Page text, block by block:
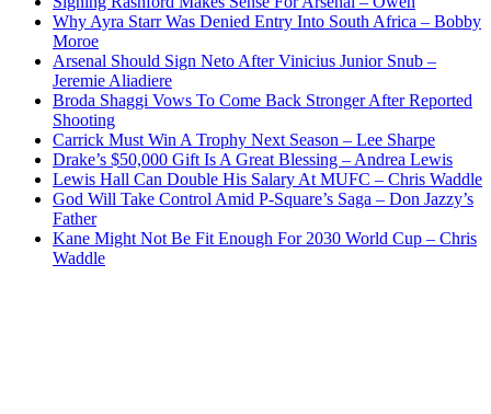
Why Ayra Starr Was Denied Entry Into South Africa – Bobby
Moroe
Arsenal Should Sign Neto After Vinicius Junior Snub –
Jeremie Aliadiere
Broda Shaggi Vows To Come Back Stronger After Reported
Shooting
Carrick Must Win A Trophy Next Season – Lee Sharpe
Drake’s $50,000 Gift Is A Great Blessing – Andrea Lewis
Lewis Hall Can Double His Salary At MUFC – Chris Waddle
God Will Take Control Amid P-Square’s Saga – Don Jazzy’s
Father
Kane Might Not Be Fit Enough For 2030 World Cup – Chris
Waddle